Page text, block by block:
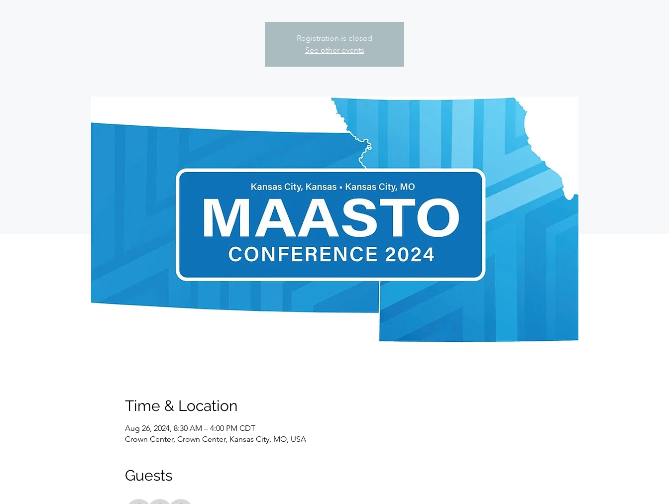
Registration is closed
See other events
Time & Location
Aug 26, 2024, 8:30 AM – 4:00 PM CDT
Crown Center, Crown Center, Kansas City, MO, USA
Guests